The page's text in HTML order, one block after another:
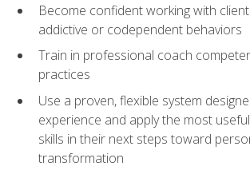
Become confident working with
addictive or codependent behaviors
Train in professional coach
practices
Use a proven, flexible system
experience and apply the most
skills in their next steps toward
transformation